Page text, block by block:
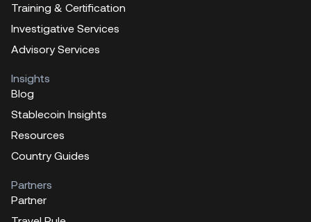
Training & Certification
Investigative Services
Advisory Services
Insights
Blog
Stablecoin Insights
Resources
Country Guides
Partners
Partner